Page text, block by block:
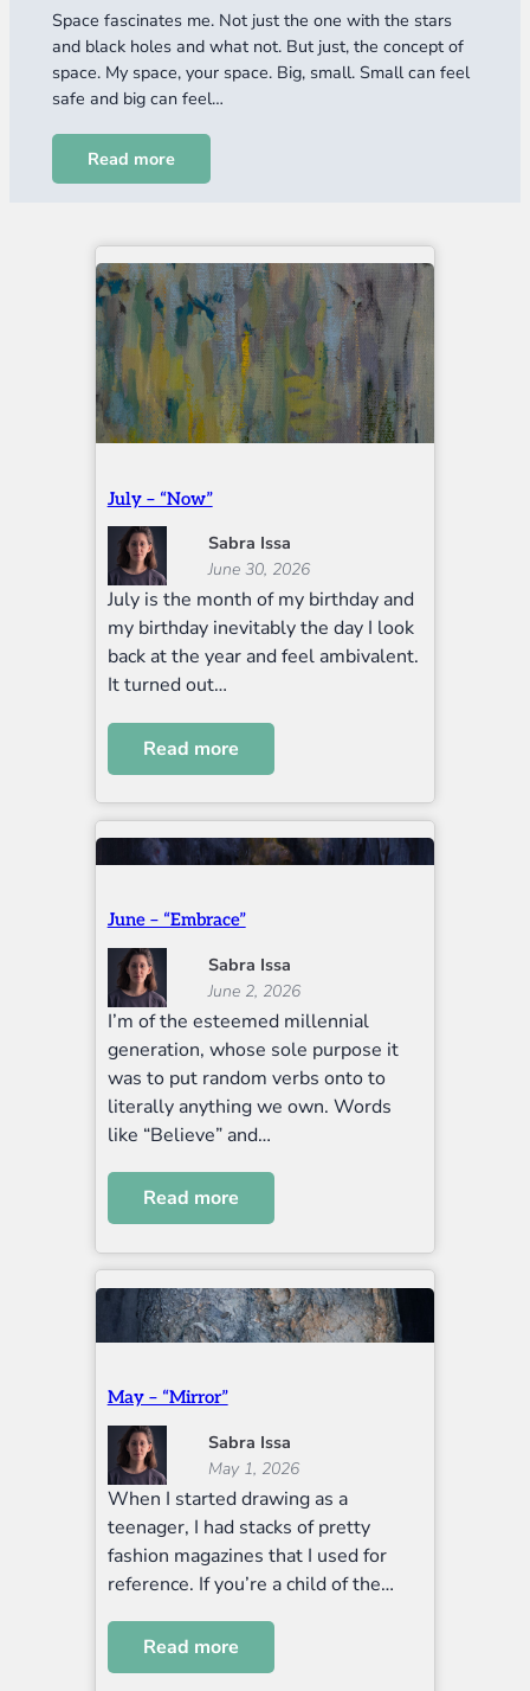
Space fascinates me. Not just the one with the stars
and black holes and what not. But just, the concept of
space. My space, your space. Big, small. Small can feel
safe and big can feel…
Read more
July – “Now”
Sabra Issa
June 30, 2026
July is the month of my birthday and
my birthday inevitably the day I look
back at the year and feel ambivalent.
It turned out…
Read more
June – “Embrace”
Sabra Issa
June 2, 2026
I’m of the esteemed millennial
generation, whose sole purpose it
was to put random verbs onto to
literally anything we own. Words
like “Believe” and…
Read more
May – “Mirror”
Sabra Issa
May 1, 2026
When I started drawing as a
teenager, I had stacks of pretty
fashion magazines that I used for
reference. If you’re a child of the…
Read more